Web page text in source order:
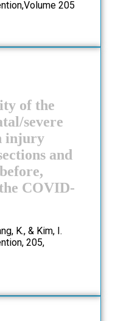
205
of the
severe
injury
and
COVID-
K., & Kim, I.
205,